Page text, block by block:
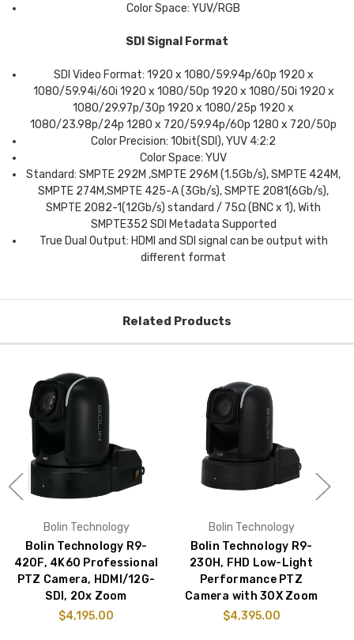
Color Space: YUV/RGB
SDI Signal Format
SDI Video Format: 1920 x 1080/59.94p/60p 1920 x
1080/59.94i/60i 1920 x 1080/50p 1920 x 1080/50i 1920 x
1080/29.97p/30p 1920 x 1080/25p 1920 x
1080/23.98p/24p 1280 x 720/59.94p/60p 1280 x 720/50p
Color Precision: 10bit(SDI), YUV 4:2:2
Color Space: YUV
Standard: SMPTE 292M ,SMPTE 296M (1.5Gb/s), SMPTE 424M,
SMPTE 274M,SMPTE 425-A (3Gb/s), SMPTE 2081(6Gb/s),
SMPTE 2082-1(12Gb/s) standard / 75Ω (BNC x 1), With
SMPTE352 SDI Metadata Supported
True Dual Output: HDMI and SDI signal can be output with
different format
Related Products
Bolin Technology
Bolin Technology R9-
420F, 4K60 Professional
PTZ Camera, HDMI/12G-
SDI, 20x Zoom
$4,195.00
Bolin Technology
Bolin Technology R9-
230H, FHD Low-Light
Performance PTZ
Camera with 30X Zoom
$4,395.00